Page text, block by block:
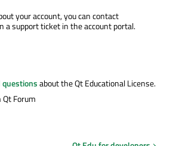
your account, you can contact
a support ticket in the account portal.
about the Qt Educational License.
Qt Forum